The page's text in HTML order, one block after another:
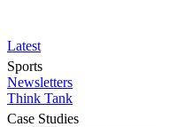
Latest
Sports
Newsletters
Think Tank
Case Studies